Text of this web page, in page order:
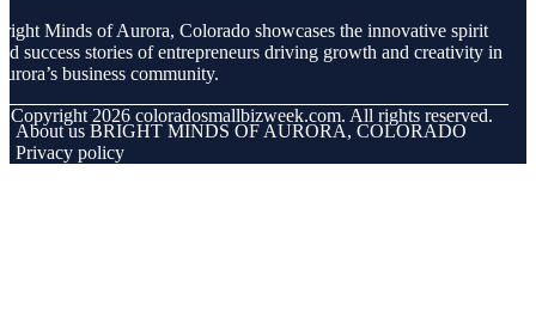
Minds of Aurora, Colorado showcases the innovative spirit
success stories of entrepreneurs driving growth and creativity in
business community.
Copyright 2026 coloradosmallbizweek.com. All rights reserved.
About us BRIGHT MINDS OF AURORA, COLORADO
Privacy policy